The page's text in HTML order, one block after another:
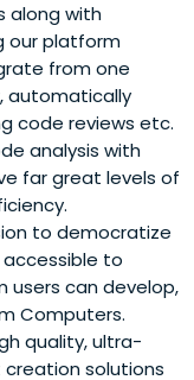
along with
our platform
from one
automatically
code reviews etc.
analysis with
far great levels of
to democratize
to
users can develop,
Computers.
quality, ultra-
solutions